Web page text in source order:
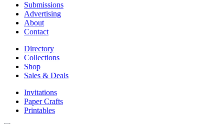
Submissions
Advertising
About
Contact
Directory
Collections
Shop
Sales & Deals
Invitations
Paper Crafts
Printables